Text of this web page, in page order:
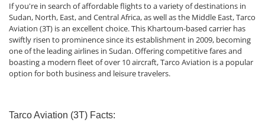
If you're in search of affordable flights to a variety of destinations in
Sudan, North, East, and Central Africa, as well as the Middle East, Tarco
Aviation (3T) is an excellent choice. This Khartoum-based carrier has
swiftly risen to prominence since its establishment in 2009, becoming
one of the leading airlines in Sudan. Offering competitive fares and
boasting a modern fleet of over 10 aircraft, Tarco Aviation is a popular
option for both business and leisure travelers.
Tarco Aviation (3T) Facts: